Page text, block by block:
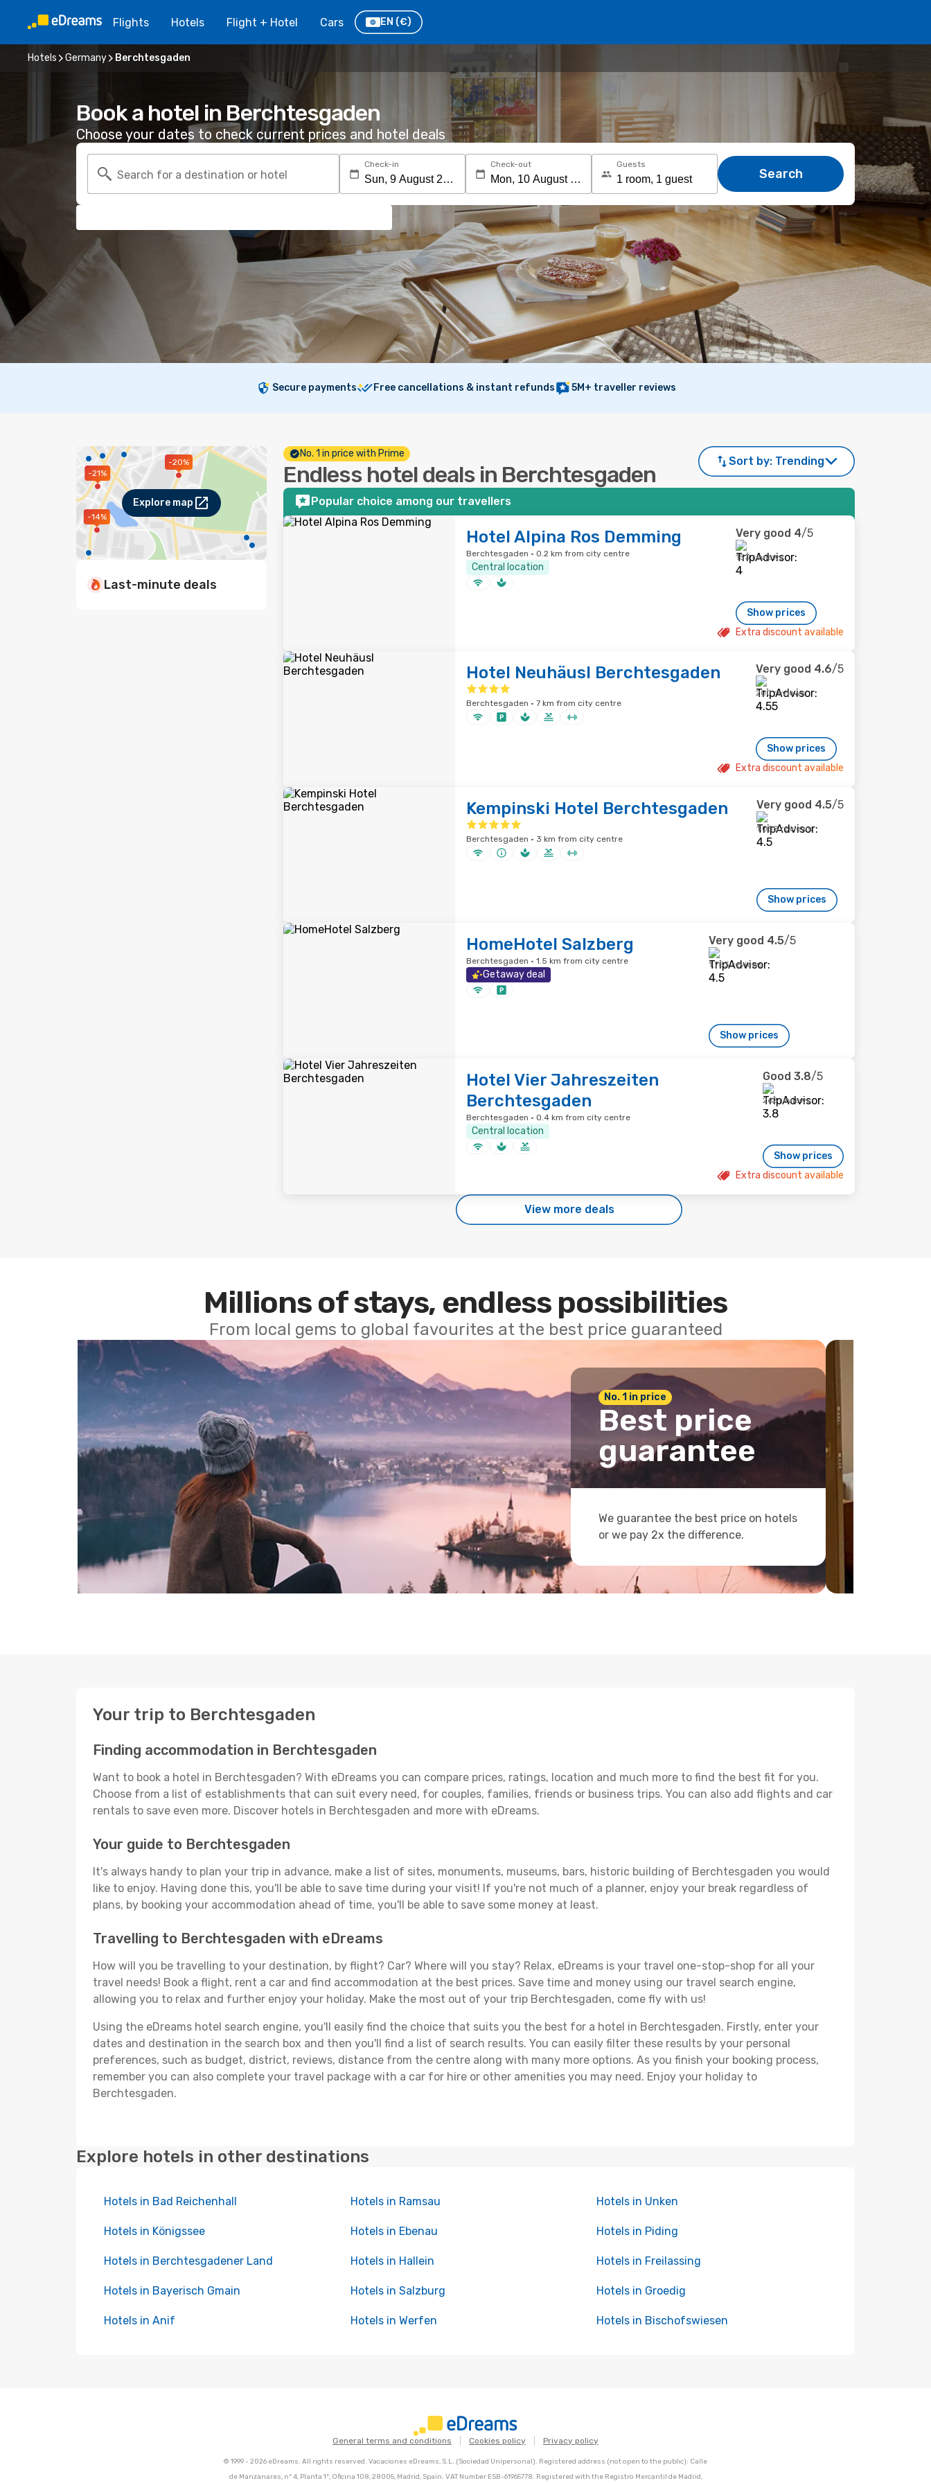
Flights Hotels Flight + Hotel Cars EN (€)
Hotels Germany Berchtesgaden
Book a hotel in Berchtesgaden
Choose your dates to check current prices and hotel deals
Search for a destination or hotel
Check-in Check-out Guests
Search
Secure payments Free cancellations & instant refunds 5M+ traveller reviews
-21%
-20%
-14%
Explore map
Last-minute deals
No. 1 in price with Prime
Endless hotel deals in Berchtesgaden
Sort by: Trending
Popular choice among our travellers
Hotel Alpina Ros Demming
Berchtesgaden · 0.2 km from city centre
Central location
Very good 4/5
153 reviews
Show prices
Extra discount available
Hotel Neuhäusl Berchtesgaden
Berchtesgaden · 7 km from city centre
Very good 4.6/5
200 reviews
Show prices
Extra discount available
Kempinski Hotel Berchtesgaden
Berchtesgaden · 3 km from city centre
Very good 4.5/5
1,058 reviews
Show prices
HomeHotel Salzberg
Berchtesgaden · 1.5 km from city centre
Getaway deal
Very good 4.5/5
1,753 reviews
Show prices
Hotel Vier Jahreszeiten
Berchtesgaden
Berchtesgaden · 0.4 km from city centre
Central location
Good 3.8/5
262 reviews
Show prices
Extra discount available
View more deals
Millions of stays, endless possibilities
From local gems to global favourites at the best price guaranteed
No. 1 in price
Best price
guarantee
We guarantee the best price on hotels
or we pay 2x the difference.
Your trip to Berchtesgaden
Finding accommodation in Berchtesgaden
Want to book a hotel in Berchtesgaden? With eDreams you can compare prices, ratings, location and much more to find the best fit for you.
Choose from a list of establishments that can suit every need, for couples, families, friends or business trips. You can also add flights and car
rentals to save even more. Discover hotels in Berchtesgaden and more with eDreams.
Your guide to Berchtesgaden
It's always handy to plan your trip in advance, make a list of sites, monuments, museums, bars, historic building of Berchtesgaden you would
like to enjoy. Having done this, you'll be able to save time during your visit! If you're not much of a planner, enjoy your break regardless of
plans, by booking your accommodation ahead of time, you'll be able to save some money at least.
Travelling to Berchtesgaden with eDreams
How will you be travelling to your destination, by flight? Car? Where will you stay? Relax, eDreams is your travel one-stop-shop for all your
travel needs! Book a flight, rent a car and find accommodation at the best prices. Save time and money using our travel search engine,
allowing you to relax and further enjoy your holiday. Make the most out of your trip Berchtesgaden, come fly with us!
Using the eDreams hotel search engine, you'll easily find the choice that suits you the best for a hotel in Berchtesgaden. Firstly, enter your
dates and destination in the search box and then you'll find a list of search results. You can easily filter these results by your personal
preferences, such as budget, district, reviews, distance from the centre along with many more options. As you finish your booking process,
remember you can also complete your travel package with a car for hire or other amenities you may need. Enjoy your holiday to
Berchtesgaden.
Explore hotels in other destinations
Hotels in Bad Reichenhall Hotels in Ramsau Hotels in Unken
Hotels in Königssee Hotels in Ebenau Hotels in Piding
Hotels in Berchtesgadener Land Hotels in Hallein Hotels in Freilassing
Hotels in Bayerisch Gmain Hotels in Salzburg Hotels in Groedig
Hotels in Anif Hotels in Werfen Hotels in Bischofswiesen
General terms and conditions Cookies policy Privacy policy
© 1999 - 2026 eDreams. All rights reserved. Vacaciones eDreams, S.L. (Sociedad Unipersonal). Registered address (not open to the public): Calle
de Manzanares, nº 4, Planta 1º, Oficina 108, 28005, Madrid, Spain. VAT Number ESB-61965778. Registered with the Registro Mercantil de Madrid,